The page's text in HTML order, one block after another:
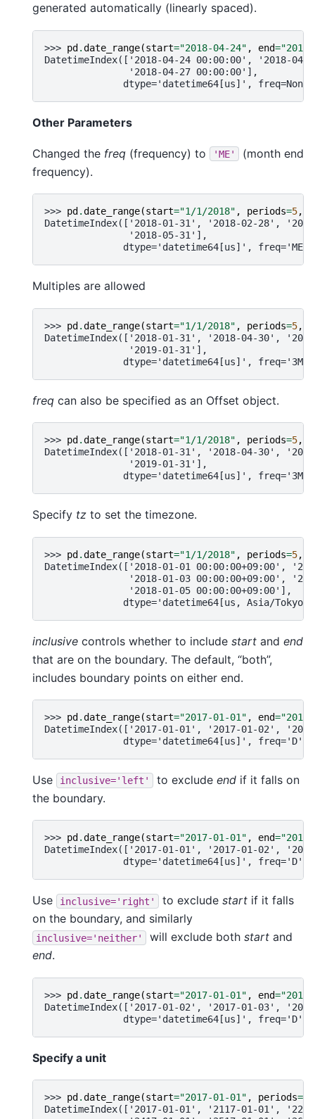
generated automatically (linearly spaced).
>>> pd .date_range(start="2018-04-24" , end=
DatetimeIndex(['2018-04-24 00:00:00', '2018-04-
               '2018-04-27 00:00:00'],
              dtype='datetime64[us]', freq=None)
Other Parameters
Changed the freq (frequency) to 'ME'
(month end
frequency).
>>> pd .date_range(start="1/1/2018" , periods=5,
DatetimeIndex(['2018-01-31', '2018-02-28',
               '2018-05-31'],
              dtype='datetime64[us]', freq='ME')
Multiples are allowed
>>> pd .date_range(start="1/1/2018" , periods=5,
DatetimeIndex(['2018-01-31', '2018-04-30',
               '2019-01-31'],
dtype='datetime64[us]',
freq can also be specified as an Offset object.
>>> pd .date_range(start="1/1/2018" , periods=5,
DatetimeIndex(['2018-01-31', '2018-04-30',
               '2019-01-31'],
dtype='datetime64[us]',
Specify tz to set the timezone.
>>> pd.date_range(start="1/1/2018" , periods=5,
DatetimeIndex(['2018-01-01 00:00:00+09:00',
'2018-01-03 00:00:00+09:00',
               '2018-01-05 00:00:00+09:00'],
dtype='datetime64[us, Asia/
inclusive controls whether to include start and end
that are on the boundary. The default, “both”,
includes boundary points on either end.
>>> pd .date_range(start="2017-01-01" , end=
DatetimeIndex(['2017-01-01', '2017-01-02',
              dtype='datetime64[us]', freq='D')
Use inclusive='left' to exclude end if it falls on
the boundary.
>>> pd .date_range(start="2017-01-01" , end=
DatetimeIndex(['2017-01-01', '2017-01-02',
              dtype='datetime64[us]', freq='D')
Use inclusive='right' to exclude start if it falls
on the boundary, and similarly
inclusive='neither' will exclude both start and
end.
>>> pd .date_range(start="2017-01-01" , end=
DatetimeIndex(['2017-01-02', '2017-01-03',
              dtype='datetime64[us]', freq='D')
Specify a unit
>>> pd .date_range(start="2017-01-01" , periods=
DatetimeIndex(['2017-01-01', '2117-01-01',